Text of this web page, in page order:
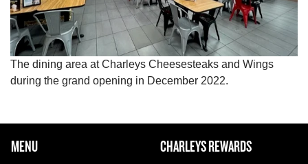
The dining area at Charleys Cheesesteaks and Wings
during the grand opening in December 2022.
FOOTER NAVIGATION MENU
MAIN MENU
MENU
CHARLEYS REWARDS